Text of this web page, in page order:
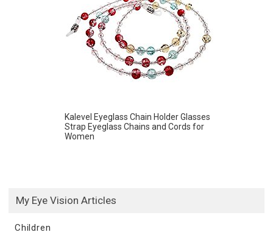
Kalevel Eyeglass Chain Holder Glasses
Strap Eyeglass Chains and Cords for
Women
My Eye Vision Articles
Children